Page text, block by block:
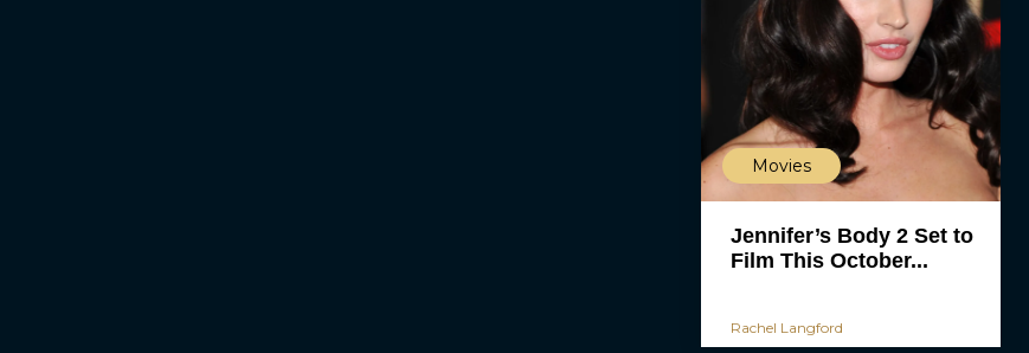
Movies
Jennifer’s Body 2 Set to
Film This October...
Rachel Langford